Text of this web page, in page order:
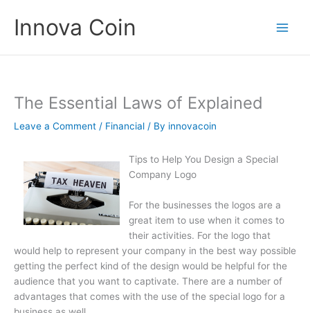
contentInnova Coin
The Essential Laws of Explained
Leave a Comment / Financial / By innovacoin
Tips to Help You Design a Special
Company Logo
For the businesses the logos are a
great item to use when it comes to
their activities. For the logo that
would help to represent your company in the best way possible
getting the perfect kind of the design would be helpful for the
audience that you want to captivate. There are a number of
advantages that comes with the use of the special logo for a